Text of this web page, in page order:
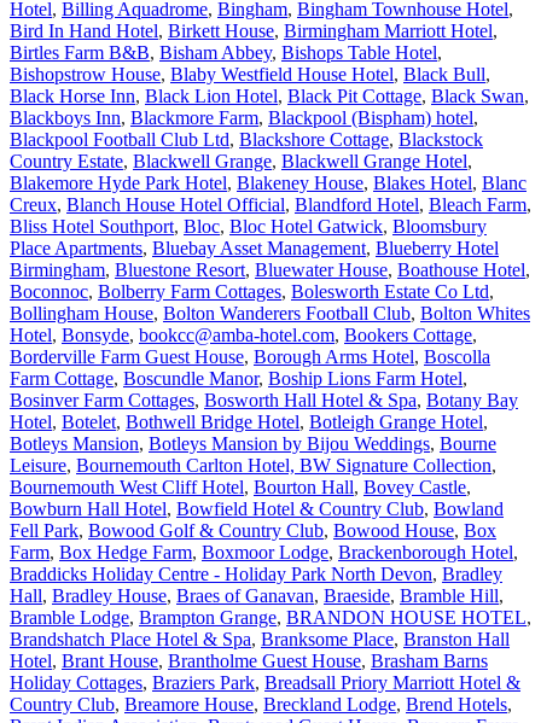
Hotel, Billing Aquadrome, Bingham, Bingham Townhouse Hotel,
Bird In Hand Hotel, Birkett House, Birmingham Marriott Hotel,
Birtles Farm B&B, Bisham Abbey, Bishops Table Hotel,
Bishopstrow House, Blaby Westfield House Hotel, Black Bull,
Black Horse Inn, Black Lion Hotel, Black Pit Cottage, Black Swan,
Blackboys Inn, Blackmore Farm, Blackpool (Bispham) hotel,
Blackpool Football Club Ltd, Blackshore Cottage, Blackstock
Country Estate, Blackwell Grange, Blackwell Grange Hotel,
Blakemore Hyde Park Hotel, Blakeney House, Blakes Hotel, Blanc
Creux, Blanch House Hotel Official, Blandford Hotel, Bleach Farm,
Bliss Hotel Southport, Bloc, Bloc Hotel Gatwick, Bloomsbury
Place Apartments, Bluebay Asset Management, Blueberry Hotel
Birmingham, Bluestone Resort, Bluewater House, Boathouse Hotel,
Boconnoc, Bolberry Farm Cottages, Bolesworth Estate Co Ltd,
Bollingham House, Bolton Wanderers Football Club, Bolton Whites
Hotel, Bonsyde, bookcc@amba-hotel.com, Bookers Cottage,
Borderville Farm Guest House, Borough Arms Hotel, Boscolla
Farm Cottage, Boscundle Manor, Boship Lions Farm Hotel,
Bosinver Farm Cottages, Bosworth Hall Hotel & Spa, Botany Bay
Hotel, Botelet, Bothwell Bridge Hotel, Botleigh Grange Hotel,
Botleys Mansion, Botleys Mansion by Bijou Weddings, Bourne
Leisure, Bournemouth Carlton Hotel, BW Signature Collection,
Bournemouth West Cliff Hotel, Bourton Hall, Bovey Castle,
Bowburn Hall Hotel, Bowfield Hotel & Country Club, Bowland
Fell Park, Bowood Golf & Country Club, Bowood House, Box
Farm, Box Hedge Farm, Boxmoor Lodge, Brackenborough Hotel,
Braddicks Holiday Centre - Holiday Park North Devon, Bradley
Hall, Bradley House, Braes of Ganavan, Braeside, Bramble Hill,
Bramble Lodge, Brampton Grange, BRANDON HOUSE HOTEL,
Brandshatch Place Hotel & Spa, Branksome Place, Branston Hall
Hotel, Brant House, Brantholme Guest House, Brasham Barns
Holiday Cottages, Braziers Park, Breadsall Priory Marriott Hotel &
Country Club, Breamore House, Breckland Lodge, Brend Hotels,